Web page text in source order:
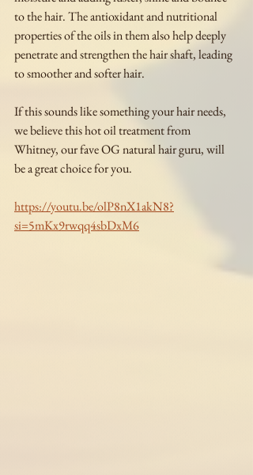
to the hair. The antioxidant and nutritional
properties of the oils in them also help deeply
penetrate and strengthen the hair shaft, leading
to smoother and softer hair.
If this sounds like something your hair needs,
we believe this hot oil treatment from
Whitney, our fave OG natural hair guru, will
be a great choice for you.
https://youtu.be/olP8nX1akN8?
si=5mKx9rwqq4sbDxM6